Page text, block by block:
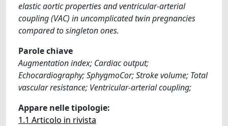
elastic aortic properties and ventricular-arterial
coupling (VAC) in uncomplicated twin pregnancies
compared to singleton ones.
Parole chiave
Augmentation index; Cardiac output;
Echocardiography; SphygmoCor; Stroke volume; Total
vascular resistance; Ventricular-arterial coupling;
Appare nelle tipologie:
1.1 Articolo in rivista